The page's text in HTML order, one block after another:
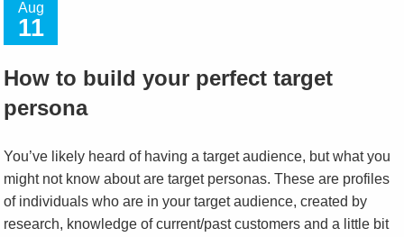
Aug
11
How to build your perfect target
persona
You’ve likely heard of having a target audience, but what you
might not know about are target personas. These are profiles
of individuals who are in your target audience, created by
research, knowledge of current/past customers and a little bit